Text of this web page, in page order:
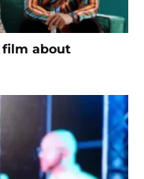
film about